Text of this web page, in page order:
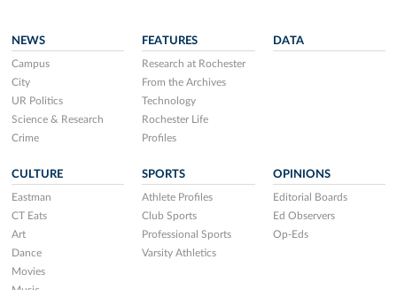
NEWS
Campus
City
UR Politics
Science & Research
Crime
FEATURES
Research at Rochester
From the Archives
Technology
Rochester Life
Profiles
DATA
CULTURE
Eastman
CT Eats
Art
Dance
Movies
SPORTS
Athlete Profiles
Club Sports
Professional Sports
Varsity Athletics
OPINIONS
Editorial Boards
Ed Observers
Op-Eds